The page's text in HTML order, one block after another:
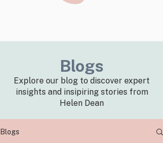
Blogs
Explore our blog to discover expert
insights and insipiring stories from
Helen Dean
Blogs